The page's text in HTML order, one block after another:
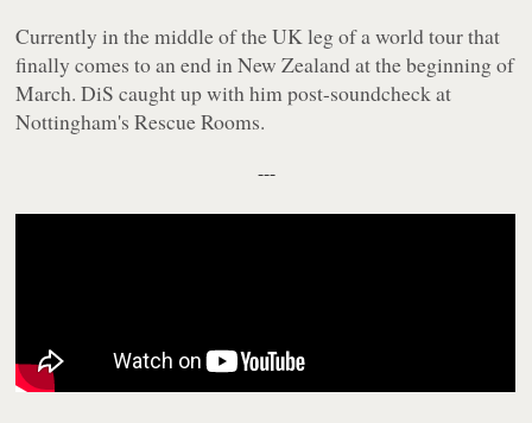
Currently in the middle of the UK leg of a world tour that
finally comes to an end in New Zealand at the beginning of
March. DiS caught up with him post-soundcheck at
Nottingham's Rescue Rooms.
---